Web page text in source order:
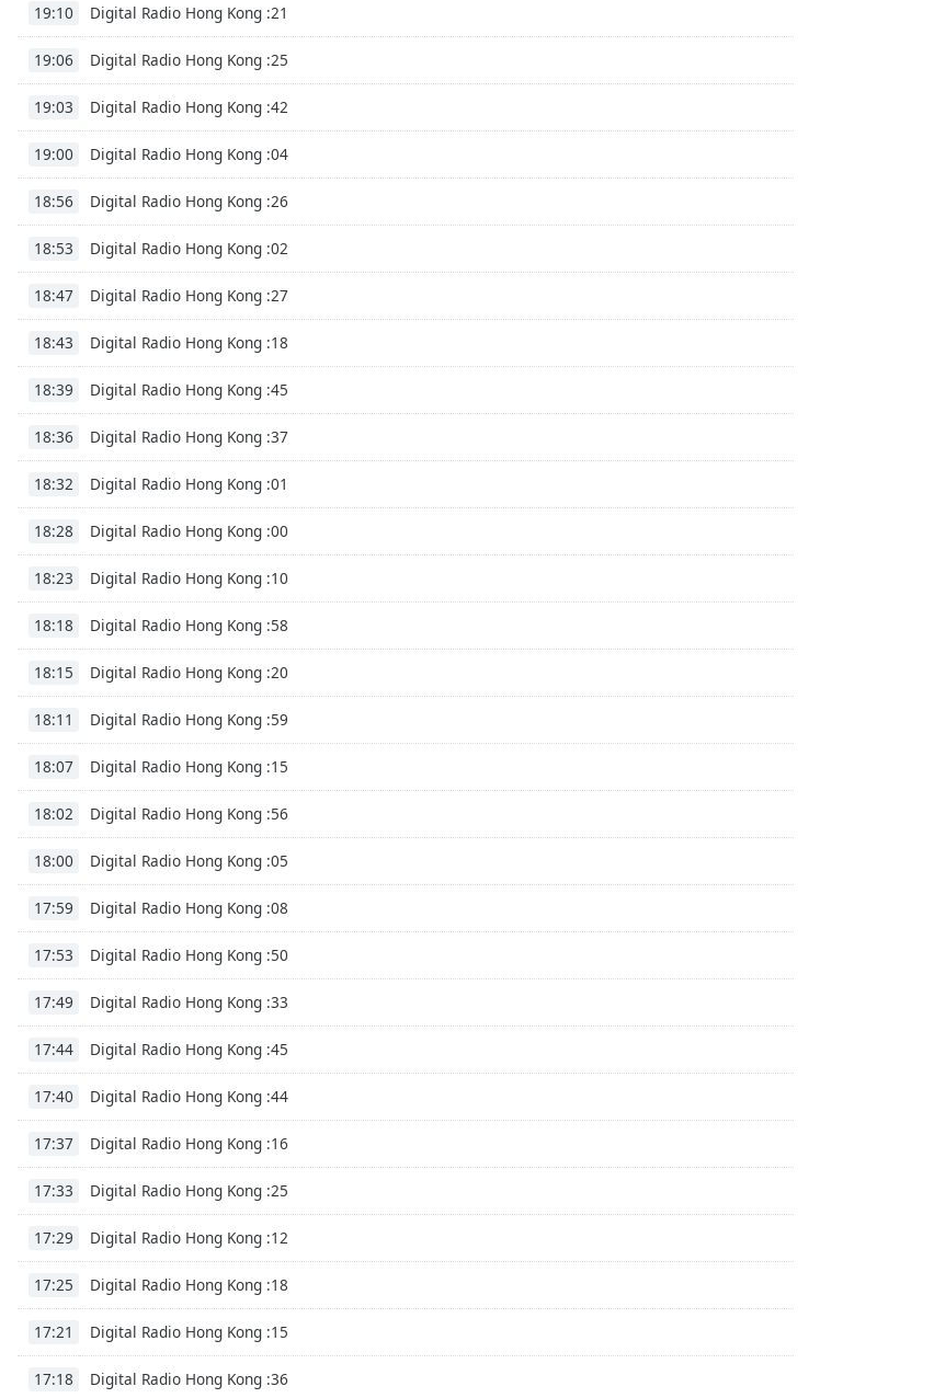
window.
Beginning
dialog
window.
Escape
will
cancel
and
close
the
window.
Color
Opacity
Background
Caption
Area
Background
Color
Opacity
Edge
Style
Font
Family
Reset
Done
Close
Modal
Dialog
19:10 Digital Radio Hong Kong :21
19:06 Digital Radio Hong Kong :25
19:03 Digital Radio Hong Kong :42
19:00 Digital Radio Hong Kong :04
18:56 Digital Radio Hong Kong :26
18:53 Digital Radio Hong Kong :02
18:47 Digital Radio Hong Kong :27
18:43 Digital Radio Hong Kong :18
18:39 Digital Radio Hong Kong :45
18:36 Digital Radio Hong Kong :37
18:32 Digital Radio Hong Kong :01
18:28 Digital Radio Hong Kong :00
18:23 Digital Radio Hong Kong :10
18:18 Digital Radio Hong Kong :58
18:15 Digital Radio Hong Kong :20
18:11 Digital Radio Hong Kong :59
18:07 Digital Radio Hong Kong :15
18:02 Digital Radio Hong Kong :56
18:00 Digital Radio Hong Kong :05
17:59 Digital Radio Hong Kong :08
17:53 Digital Radio Hong Kong :50
17:49 Digital Radio Hong Kong :33
17:44 Digital Radio Hong Kong :45
17:40 Digital Radio Hong Kong :44
17:37 Digital Radio Hong Kong :16
17:33 Digital Radio Hong Kong :25
17:29 Digital Radio Hong Kong :12
17:25 Digital Radio Hong Kong :18
17:21 Digital Radio Hong Kong :15
17:18 Digital Radio Hong Kong :36